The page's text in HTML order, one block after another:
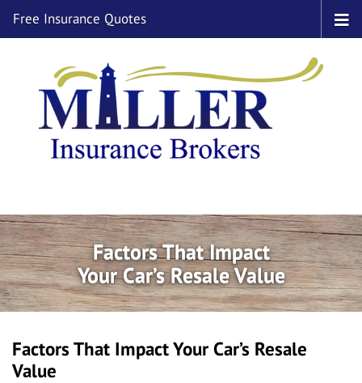
Free Insurance Quotes
Factors That Impact
Your Car’s Resale Value
Factors That Impact Your Car’s Resale
Value